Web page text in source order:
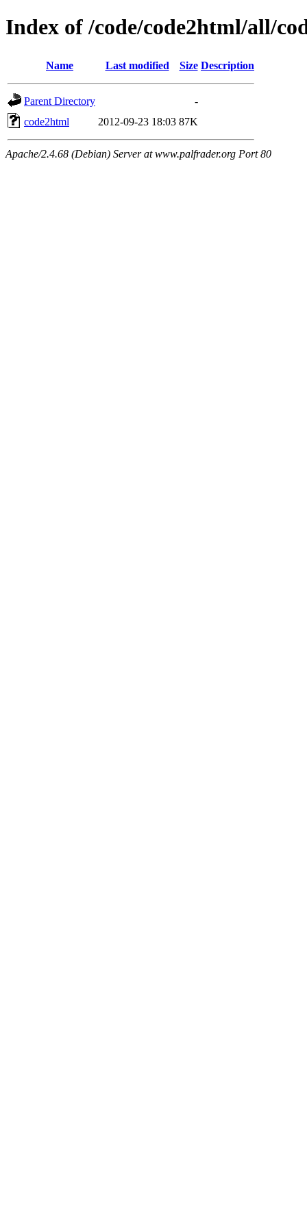
Index of /code/code2html/all/
Name Last modified Size Description
Parent Directory
-
code2html
2012-09-23 18:03 87K
Apache/2.4.68 (Debian) Server at www.palfrader.org Port 80